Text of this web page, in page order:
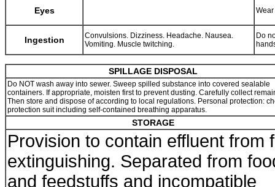
Eyes
Ingestion
Convulsions. Dizziness. Headache. Nausea.
Vomiting. Muscle twitching.
Do
SPILLAGE DISPOSAL
Do NOT wash away into sewer. Sweep spilled substance into covered sealable
containers. If appropriate, moisten first to prevent dusting. Carefully collect
Then store and dispose of according to local regulations. Personal protection:
protection suit including self-contained breathing apparatus.
STORAGE
Provision to contain effluent from
extinguishing. Separated from
and feedstuffs and incompatible